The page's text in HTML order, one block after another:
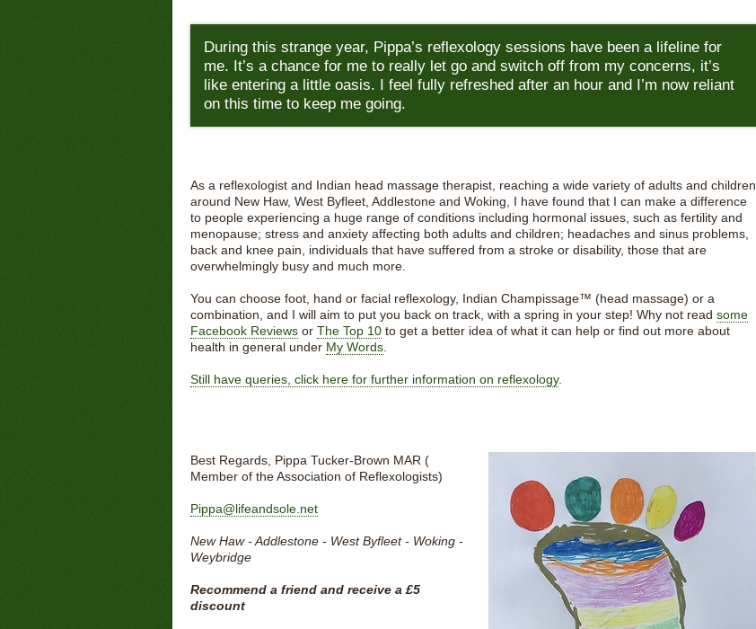
During this strange year, Pippa’s reflexology sessions have been a lifeline for
me. It’s a chance for me to really let go and switch off from my concerns, it’s
like entering a little oasis. I feel fully refreshed after an hour and I’m now reliant
on this time to keep me going.
As a reflexologist and Indian head massage therapist, reaching a wide variety of adults and children
around New Haw, West Byfleet, Addlestone and Woking, I have found that I can make a difference
to people experiencing a huge range of conditions including hormonal issues, such as fertility and
menopause; stress and anxiety affecting both adults and children; headaches and sinus problems,
back and knee pain, individuals that have suffered from a stroke or disability, those that are
overwhelmingly busy and much more.
You can choose foot, hand or facial reflexology, Indian Champissage™️ (head massage) or a
combination, and I will aim to put you back on track, with a spring in your step! Why not read some
Facebook Reviews or The Top 10 to get a better idea of what it can help or find out more about
health in general under My Words
Still have queries, click here for further information on reflexology.
Best Regards, Pippa Tucker-Brown MAR (
Member of the Association of Reflexologists)
Pippa@lifeandsole.net
New Haw - Addlestone - West Byfleet - Woking -
Weybridge
Recommend a friend and receive a £5
discount